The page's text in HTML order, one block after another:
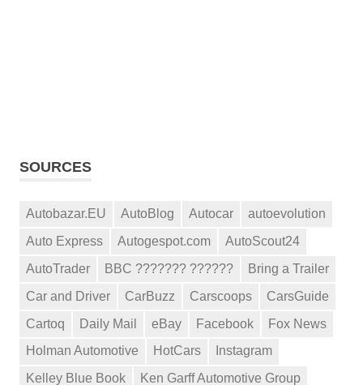
SOURCES
Autobazar.EU AutoBlog Autocar
autoevolution
Auto Express
Autogespot.com
AutoScout24
AutoTrader
BBC ??????? ??????
Bring a Trailer
Car and Driver
CarBuzz Carscoops
CarsGuide
Cartoq
Daily Mail eBay Facebook
Fox News
Holman Automotive
HotCars
Instagram
Kelley Blue Book
Ken Garff Automotive Group